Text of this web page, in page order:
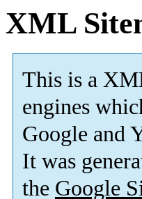
XML
This is a
engines
Google and
It was
the Google